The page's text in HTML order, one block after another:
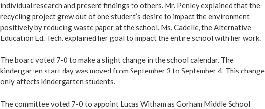
individual research and present findings to others. Mr. Penley explained that the
recycling project grew out of one student’s desire to impact the environment
positively by reducing waste paper at the school. Ms. Cadelle, the Alternative
Education Ed. Tech. explained her goal to impact the entire school with her work.
The board voted 7-0 to make a slight change in the school calendar. The
kindergarten start day was moved from September 3 to September 4. This change
only affects kindergarten students.
The committee voted 7-0 to appoint Lucas Witham as Gorham Middle School